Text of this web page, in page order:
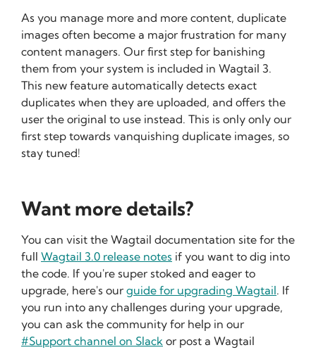
As you manage more and more content, duplicate
images often become a major frustration for many
content managers. Our first step for banishing
them from your system is included in Wagtail 3.
This new feature automatically detects exact
duplicates when they are uploaded, and offers the
user the original to use instead. This is only only our
first step towards vanquishing duplicate images, so
stay tuned!
Want more details?
You can visit the Wagtail documentation site for the
full Wagtail 3.0 release notes if you want to dig into
the code. If you're super stoked and eager to
upgrade, here's our guide for upgrading Wagtail. If
you run into any challenges during your upgrade,
you can ask the community for help in our
#Support channel on Slack or post a Wagtail